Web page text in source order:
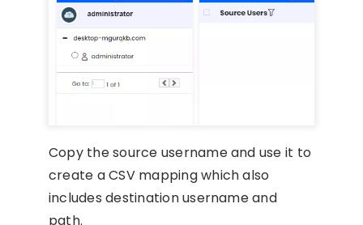
Copy the source username and use it to
create a CSV mapping which also
includes destination username and
path.